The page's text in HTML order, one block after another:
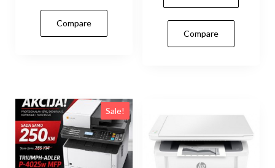
Compare
Compare
Sale!